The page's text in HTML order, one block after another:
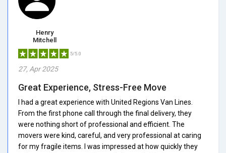
Henry
Mitchell
5/5.0
27, Apr 2025
Great Experience, Stress-Free Move
I had a great experience with United Regions Van Lines.
From the first phone call through the final delivery, they
were nothing short of professional and efficient. The
movers were kind, careful, and very professional at caring
for my fragile items. I was impressed at how quickly they